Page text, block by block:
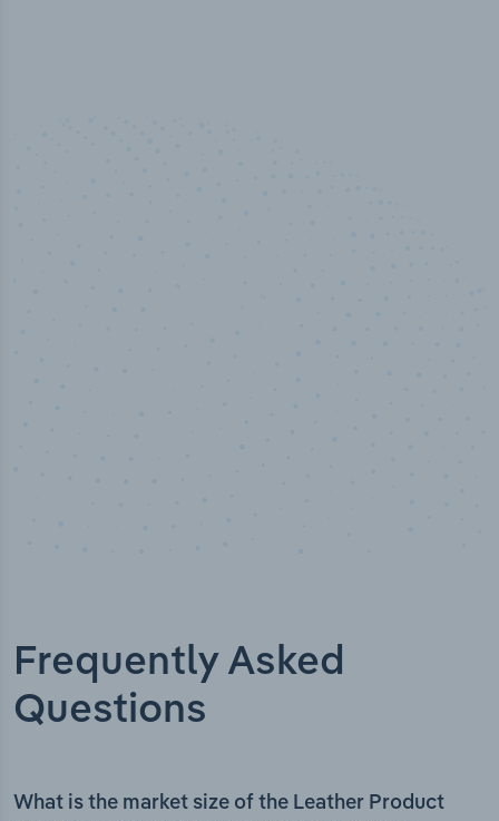
Frequently Asked
Questions
What is the market size of the Leather Product